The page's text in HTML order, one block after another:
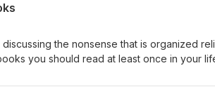
You can check out Caleb's work at
the nonsense that is organized
you should read at least once in your
Twitter @dpwpodcast. You can check out